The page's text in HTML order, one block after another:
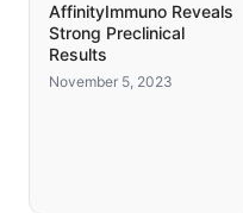
AffinityImmuno Reveals
Strong Preclinical
Results
November 5, 2023